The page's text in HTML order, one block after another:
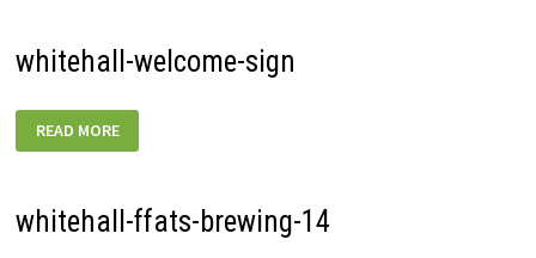
whitehall-welcome-sign
WELCOME-
SIGN
READ MORE
whitehall-ffats-brewing-14